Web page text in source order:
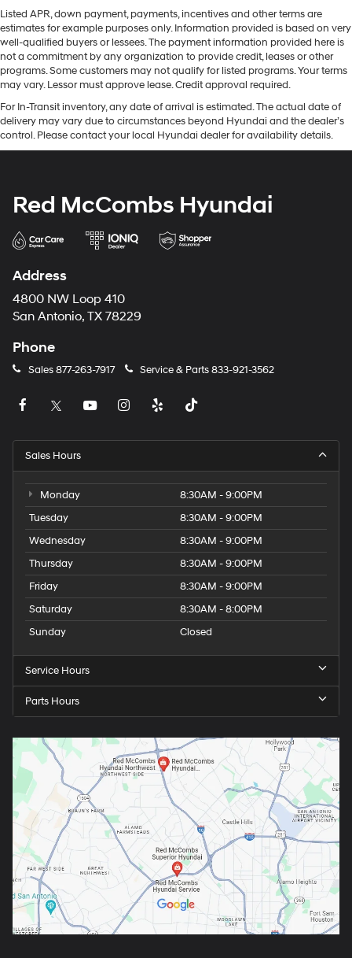
Listed APR, down payment, payments, incentives and other terms are
estimates for example purposes only. Information provided is based on very
well-qualified buyers or lessees. The payment information provided here is
not a commitment by any organization to provide credit, leases or other
programs. Some customers may not qualify for listed programs. Your terms
may vary. Lessor must approve lease. Credit approval required.
For In-Transit inventory, any date of arrival is estimated. The actual date of
delivery may vary due to circumstances beyond Hyundai and the dealer’s
control. Please contact your local Hyundai dealer for availability details.
Red McCombs Hyundai
Address
4800 NW Loop 410
San Antonio, TX 78229
Phone
Sales877-263-7917 Service & Parts833-921-3562
Sales Hours
Monday
8:30AM - 9:00PM
Tuesday
8:30AM - 9:00PM
Wednesday
8:30AM - 9:00PM
Thursday
8:30AM - 9:00PM
Friday
8:30AM - 9:00PM
Saturday
8:30AM - 8:00PM
Sunday
Closed
Service Hours
Parts Hours